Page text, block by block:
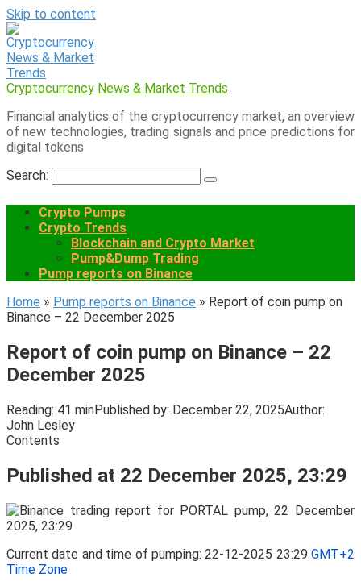
Skip to content
Cryptocurrency News & Market Trends
Financial analytics of the cryptocurrency market, an overview
of new technologies, trading signals and price predictions for
digital tokens
Search:
Crypto Pumps
Crypto Trends
Blockchain and Crypto Market
Pump&Dump Trading
Pump reports on Binance
Home » Pump reports on Binance » Report of coin pump on
Binance – 22 December 2025
Report of coin pump on Binance – 22
December 2025
Reading: 41 minPublished by: December 22, 2025Author:
John Lesley
Contents
Published at 22 December 2025, 23:29
Current date and time of pumping: 22-12-2025 23:29 GMT+2
Time Zone